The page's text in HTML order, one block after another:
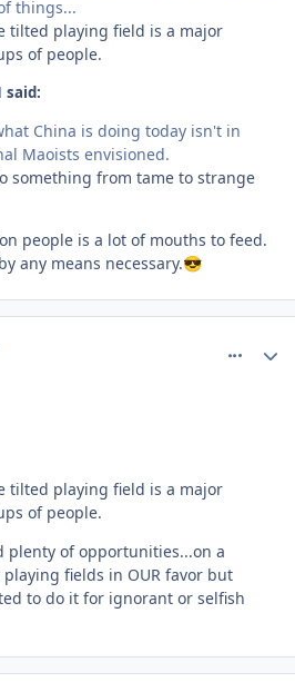
things...
tilted playing field is a major
of people.
said:
China is doing today isn't in
Maoists envisioned.
something from tame to strange
people is a lot of mouths to feed.
any means necessary.😎
tilted playing field is a major
of people.
plenty of opportunities...on a
fields in OUR favor but
to do it for ignorant or selfish